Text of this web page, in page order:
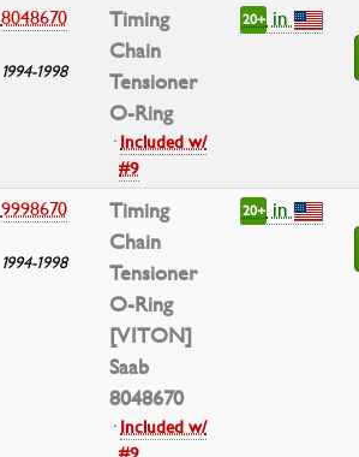
8048670
1994-1998
Timing
Chain
Tensioner
O-Ring
·Included w/
#9
20+in
9998670
1994-1998
Timing
Chain
Tensioner
O-Ring
[VITON]
Saab
8048670
·Included w/
20+in